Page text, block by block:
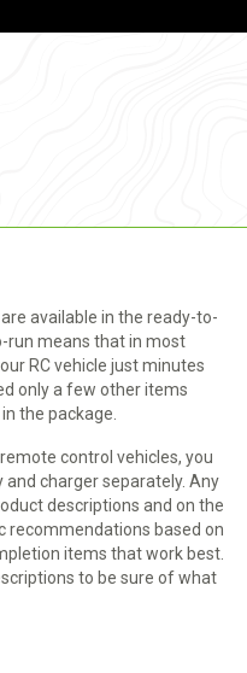
available in the ready-to-
run means that in most
RC vehicle just minutes
only a few other items
the package.
control vehicles, you
charger separately. Any
descriptions and on the
recommendations based on
items that work best.
to be sure of what